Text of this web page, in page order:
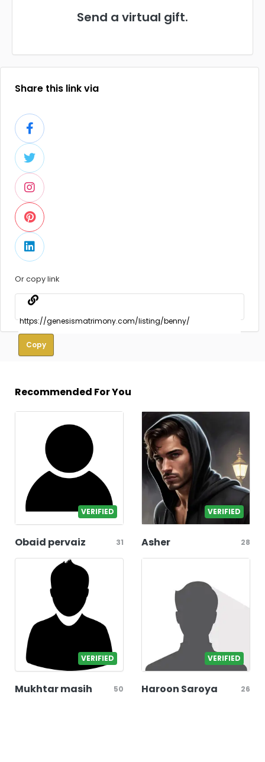
Send a virtual gift.
Share this link via
Or copy link
Copy
Recommended For You
VERIFIED
Obaid pervaiz 31
VERIFIED
Asher 28
VERIFIED
Mukhtar masih 50
VERIFIED
Haroon Saroya 26